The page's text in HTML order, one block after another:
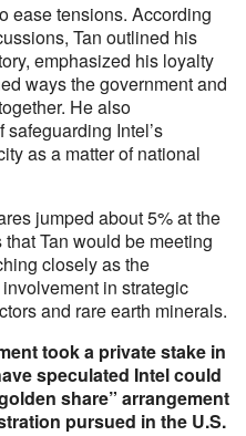
ease tensions. According
Tan outlined his
emphasized his loyalty
ways the government and
He also
Intel’s
as a matter of national
jumped about 5% at the
Tan would be meeting
closely as the
in strategic
and rare earth minerals.
took a private stake in
speculated Intel could
share” arrangement
pursued in the U.S.